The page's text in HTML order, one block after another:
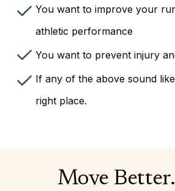
You want to improve your
athletic performance
You want to prevent injury
If any of the above sound
right place.
Move